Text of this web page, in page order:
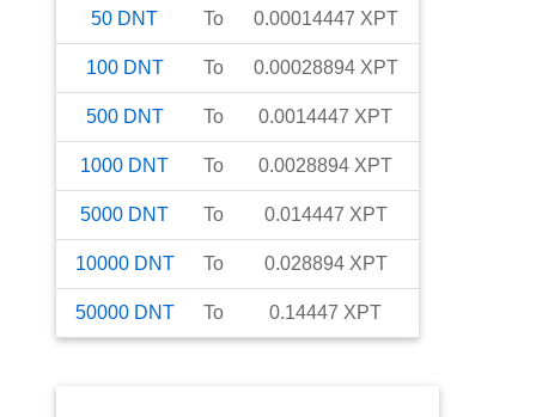
50 DNT To 0.00014447 XPT
100 DNT To 0.00028894 XPT
500 DNT To 0.0014447 XPT
1000 DNT To 0.0028894 XPT
5000 DNT To 0.014447 XPT
10000 DNT To 0.028894 XPT
50000 DNT To 0.14447 XPT